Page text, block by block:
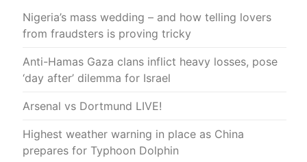
Nigeria’s mass wedding – and how telling lovers
from fraudsters is proving tricky
Anti-Hamas Gaza clans inflict heavy losses, pose
‘day after’ dilemma for Israel
Arsenal vs Dortmund LIVE!
Highest weather warning in place as China
prepares for Typhoon Dolphin